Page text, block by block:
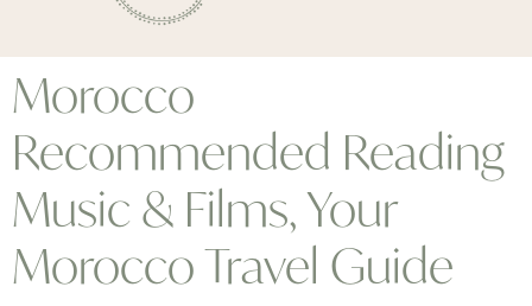
Morocco
Recommended Reading
Music & Films, Your
Morocco Travel Guide